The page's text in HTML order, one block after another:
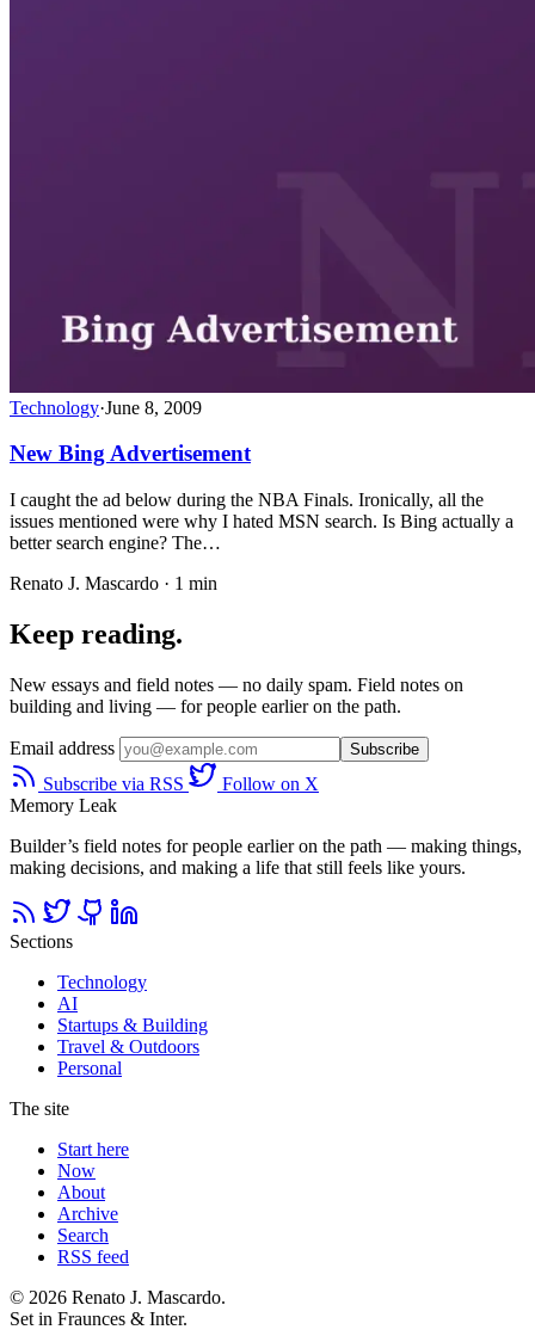
Technology·June 8, 2009
New Bing Advertisement
I caught the ad below during the NBA Finals. Ironically, all the
issues mentioned were why I hated MSN search. Is Bing actually a
better search engine? The…
Renato J. Mascardo · 1 min
Keep reading.
New essays and field notes — no daily spam. Field notes on
building and living — for people earlier on the path.
Email address Subscribe
Subscribe via RSS
Follow on X
Memory Leak
Builder’s field notes for people earlier on the path — making things,
making decisions, and making a life that still feels like yours.
Sections
Technology
AI
Startups & Building
Travel & Outdoors
Personal
The site
Start here
Now
About
Archive
Search
RSS feed
© 2026 Renato J. Mascardo.
Set in Fraunces & Inter.